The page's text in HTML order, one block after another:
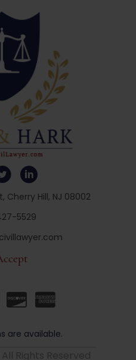
Cherry Hill, NJ 08002
5529
are available.